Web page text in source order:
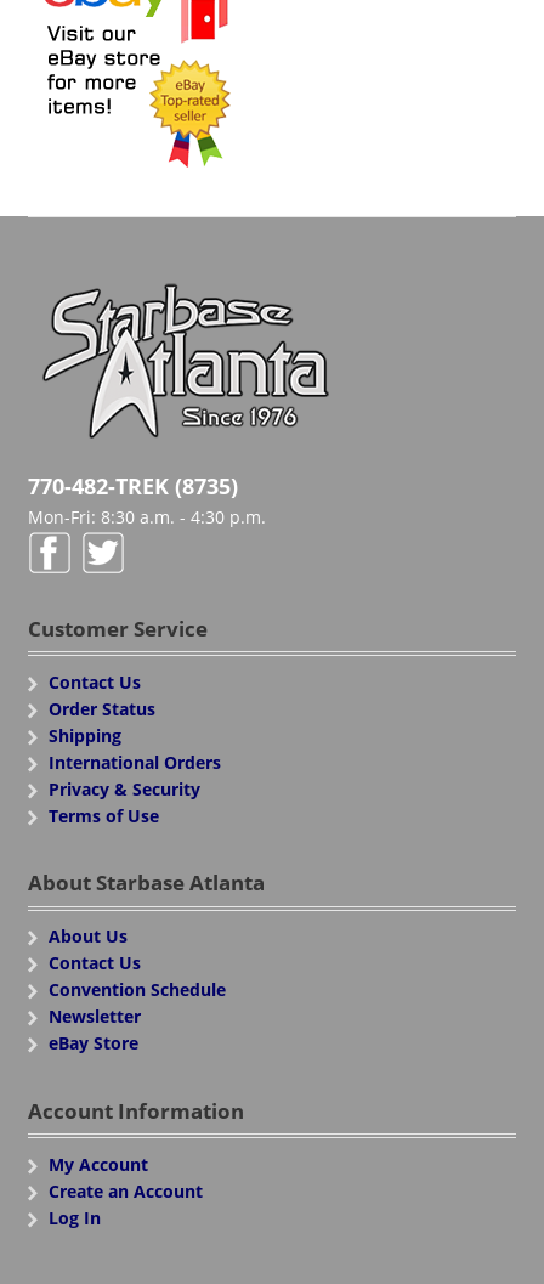
770-482-TREK (8735)
Mon-Fri: 8:30 a.m. - 4:30 p.m.
Customer Service
Contact Us
Order Status
Shipping
International Orders
Privacy & Security
Terms of Use
About Starbase Atlanta
About Us
Contact Us
Convention Schedule
Newsletter
eBay Store
Account Information
My Account
Create an Account
Log In